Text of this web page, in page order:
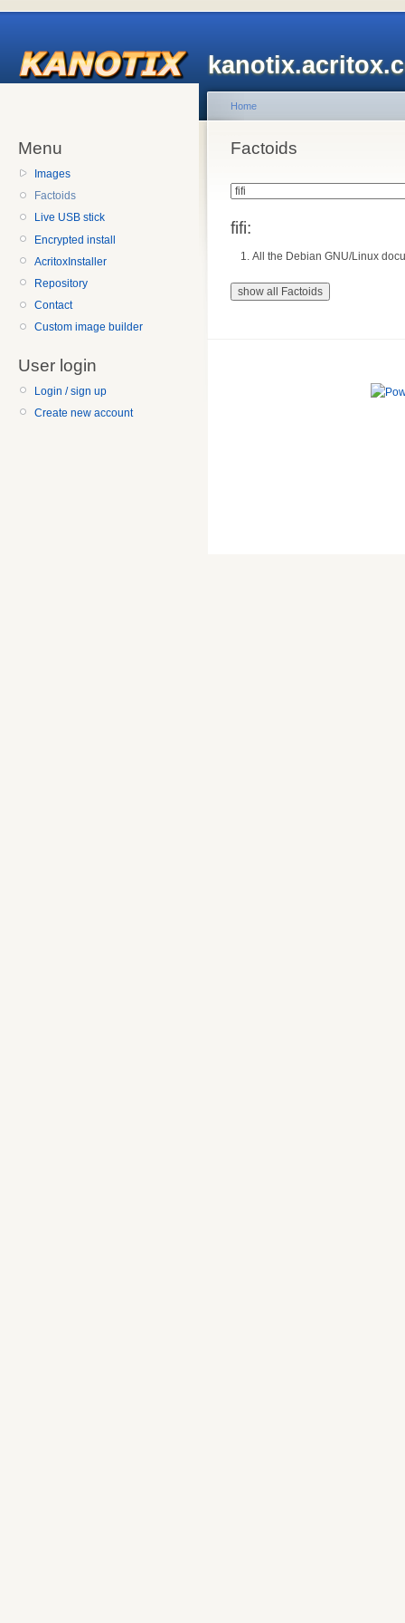
Menu
Images
Factoids
Live USB stick
Encrypted install
AcritoxInstaller
Repository
Contact
Custom image builder
User login
Login / sign up
Create new account
Home
Factoids
fifi:
All the Debian GNU/Linux